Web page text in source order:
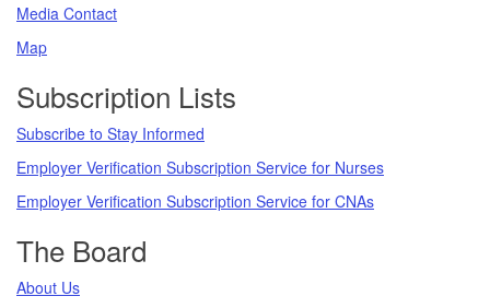
Media Contact
Map
Subscription Lists
Subscribe to Stay Informed
Employer Verification Subscription Service for Nurses
Employer Verification Subscription Service for CNAs
The Board
About Us